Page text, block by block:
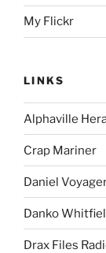
My Flickr
LINKS
Alphaville
Crap Mariner
Daniel
Danko
Drax Files